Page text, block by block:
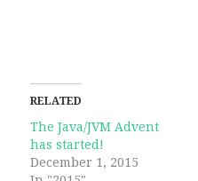
RELATED
The Java/JVM Advent
has started!
December 1, 2015